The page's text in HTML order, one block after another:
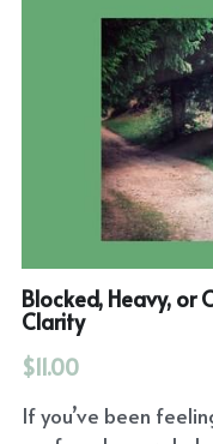
Blocked, Heavy, or
Clarity
$11.00
If you’ve been